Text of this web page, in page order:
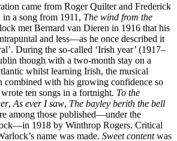
came from Roger Quilter and Frederick
in a song from 1911, The wind from the
met Bernard van Dieren in 1916 that his
and less—as he once described it
During the so-called ‘Irish year’ (1917–
though with a two-month stay on a
whilst learning Irish, the musical
combined with his growing confidence so
ten songs in a fortnight. To the
, As ever I saw, The bayley berith the bell
among those published—under the
1918 by Winthrop Rogers. Critical
name was made. Sweet contentwas